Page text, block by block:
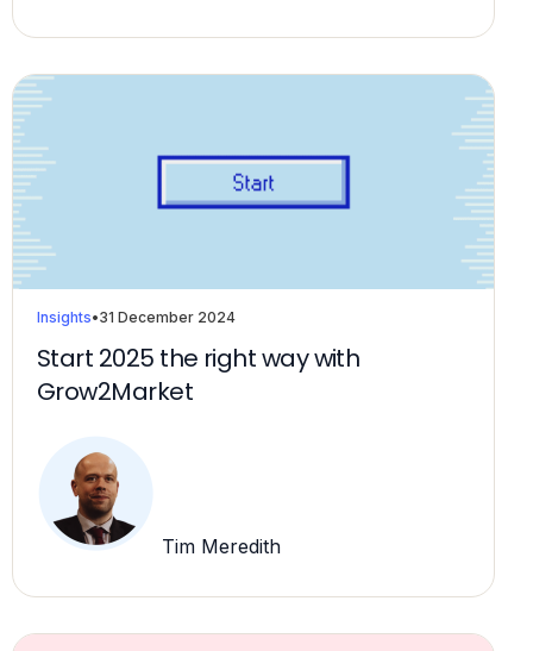
Insights•31 December 2024
Start 2025 the right way with
Grow2Market
Tim Meredith